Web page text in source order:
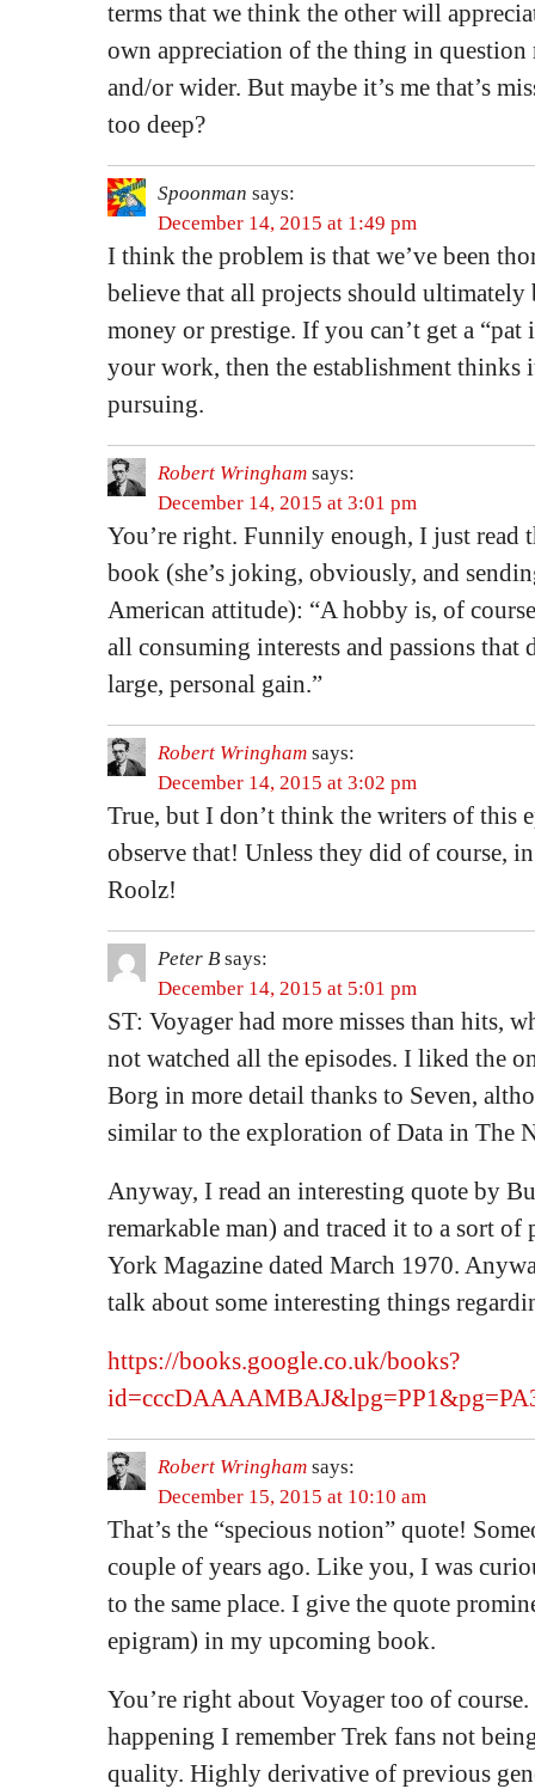
terms that we think the other will
own appreciation of the thing in question
and/or wider. But maybe it’s me that’s
too deep?
Spoonman says:
December 14, 2015 at 1:49 pm
I think the problem is that we’ve been
believe that all projects should ultimately
money or prestige. If you can’t get a “pat
your work, then the establishment thinks
pursuing.
Robert Wringham says:
December 14, 2015 at 3:01 pm
You’re right. Funnily enough, I just read
book (she’s joking, obviously, and
American attitude): “A hobby is, of
all consuming interests and passions
large, personal gain.”
Robert Wringham says:
December 14, 2015 at 3:02 pm
True, but I don’t think the writers of this
observe that! Unless they did of course,
Roolz!
Peter B says:
December 14, 2015 at 5:01 pm
ST: Voyager had more misses than hits,
not watched all the episodes. I liked the
Borg in more detail thanks to Seven,
similar to the exploration of Data in The
Anyway, I read an interesting quote by
remarkable man) and traced it to a sort
York Magazine dated March 1970.
talk about some interesting things
https://books.google.co.uk/books?
Robert Wringham says:
December 15, 2015 at 10:10 am
That’s the “specious notion” quote!
couple of years ago. Like you, I was
to the same place. I give the quote
epigram) in my upcoming book.
You’re right about Voyager too of course.
happening I remember Trek fans not
quality. Highly derivative of previous